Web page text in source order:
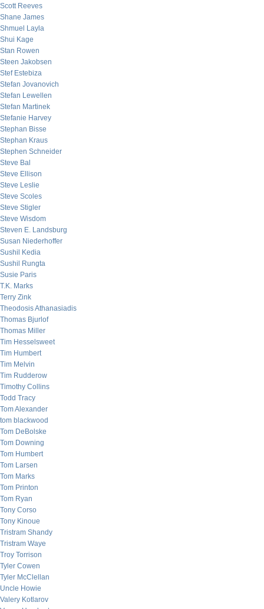
Scott Reeves
Shane James
Shmuel Layla
Shui Kage
Stan Rowen
Steen Jakobsen
Stef Estebiza
Stefan Jovanovich
Stefan Lewellen
Stefan Martinek
Stefanie Harvey
Stephan Bisse
Stephan Kraus
Stephen Schneider
Steve Bal
Steve Ellison
Steve Leslie
Steve Scoles
Steve Stigler
Steve Wisdom
Steven E. Landsburg
Susan Niederhoffer
Sushil Kedia
Sushil Rungta
Susie Paris
T.K. Marks
Terry Zink
Theodosis Athanasiadis
Thomas Bjurlof
Thomas Miller
Tim Hesselsweet
Tim Humbert
Tim Melvin
Tim Rudderow
Timothy Collins
Todd Tracy
Tom Alexander
tom blackwood
Tom DeBolske
Tom Downing
Tom Humbert
Tom Larsen
Tom Marks
Tom Printon
Tom Ryan
Tony Corso
Tony Kinoue
Tristram Shandy
Tristram Waye
Troy Torrison
Tyler Cowen
Tyler McClellan
Uncle Howie
Valery Kotlarov